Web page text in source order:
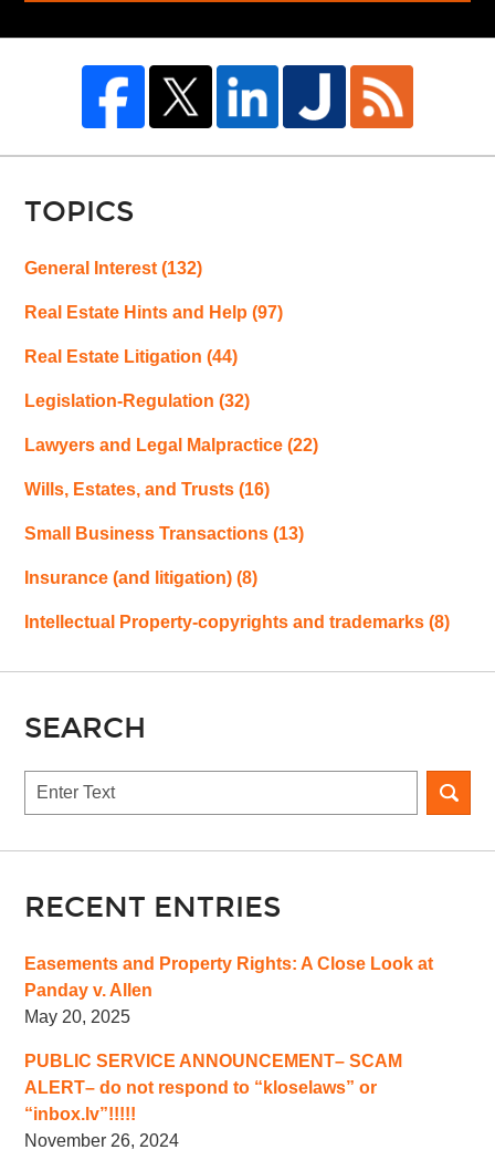
TOPICS
General Interest(132)
Real Estate Hints and Help(97)
Real Estate Litigation(44)
Legislation-Regulation(32)
Lawyers and Legal Malpractice(22)
Wills, Estates, and Trusts(16)
Small Business Transactions(13)
Insurance (and litigation)(8)
Intellectual Property-copyrights and trademarks(8)
SEARCH
Search
RECENT ENTRIES
Easements and Property Rights: A Close Look at
Panday v. Allen
May 20, 2025
PUBLIC SERVICE ANNOUNCEMENT– SCAM
ALERT– do not respond to “kloselaws” or
“inbox.lv”!!!!!
November 26, 2024